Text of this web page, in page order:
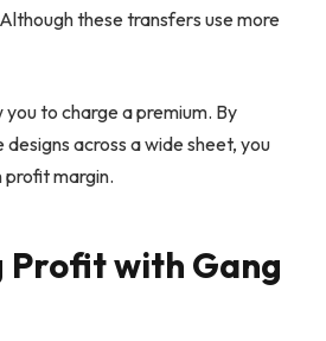
these transfers use more
you to charge a premium. By
across a wide sheet, you
profit margin.
Profit with Gang